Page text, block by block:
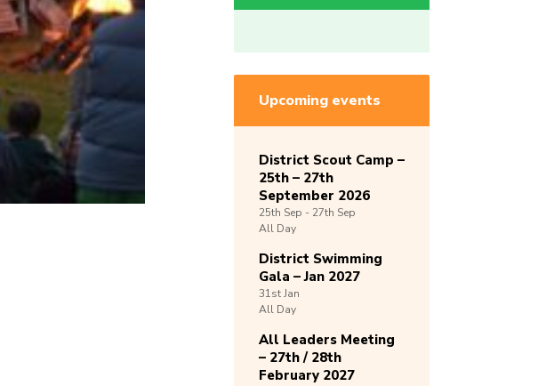
Upcoming events
District Scout Camp –
25th – 27th
September 2026
25th Sep - 27th Sep
All Day
District Swimming
Gala – Jan 2027
31stJan
All Day
All Leaders Meeting
– 27th / 28th
February 2027